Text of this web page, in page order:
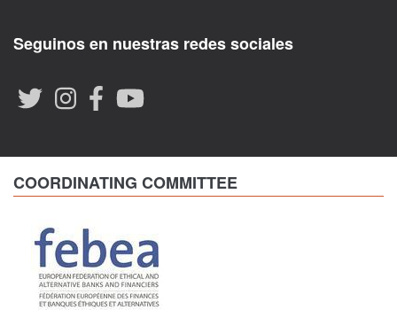
Seguinos en nuestras redes sociales
COORDINATING COMMITTEE